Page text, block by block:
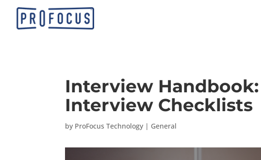
Interview Handbook:
Interview Checklists
by ProFocus Technology | General